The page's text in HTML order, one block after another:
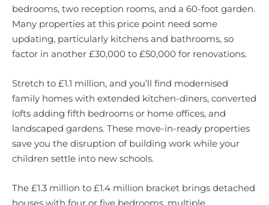
bedrooms, two reception rooms, and a 60-foot garden.
Many properties at this price point need some
updating, particularly kitchens and bathrooms, so
factor in another £30,000 to £50,000 for renovations.
Stretch to £1.1 million, and you’ll find modernised
family homes with extended kitchen-diners, converted
lofts adding fifth bedrooms or home offices, and
landscaped gardens. These move-in-ready properties
save you the disruption of building work while your
children settle into new schools.
The £1.3 million to £1.4 million bracket brings detached